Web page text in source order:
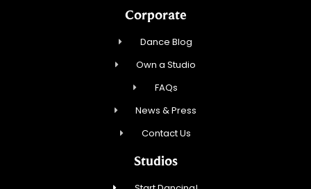
Corporate
Dance Blog
Own a Studio
FAQs
News & Press
Contact Us
Studios